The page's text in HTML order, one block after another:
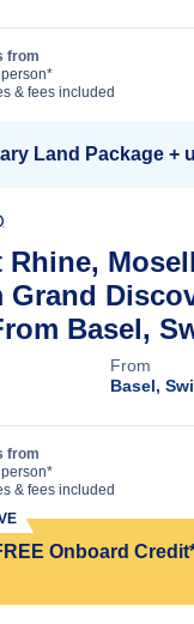
from
& fees included
Rhine,
Grand
Basel,
From
Basel,
from
& fees included
Onboard